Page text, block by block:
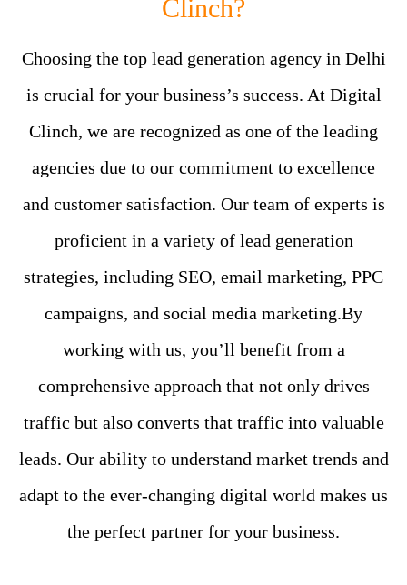
Clinch?
Choosing the top lead generation agency in Delhi
is crucial for your business’s success. At Digital
Clinch, we are recognized as one of the leading
agencies due to our commitment to excellence
and customer satisfaction. Our team of experts is
proficient in a variety of lead generation
strategies, including SEO, email marketing, PPC
campaigns, and social media marketing.By
working with us, you’ll benefit from a
comprehensive approach that not only drives
traffic but also converts that traffic into valuable
leads. Our ability to understand market trends and
adapt to the ever-changing digital world makes us
the perfect partner for your business.